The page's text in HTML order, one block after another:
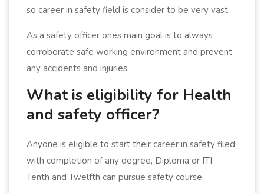
so career in safety field is consider to be very vast.
As a safety officer ones main goal is to always
corroborate safe working environment and prevent
any accidents and injuries.
What is eligibility for Health
and safety officer?
Anyone is eligible to start their career in safety filed
with completion of any degree, Diploma or ITI,
Tenth and Twelfth can pursue safety course.